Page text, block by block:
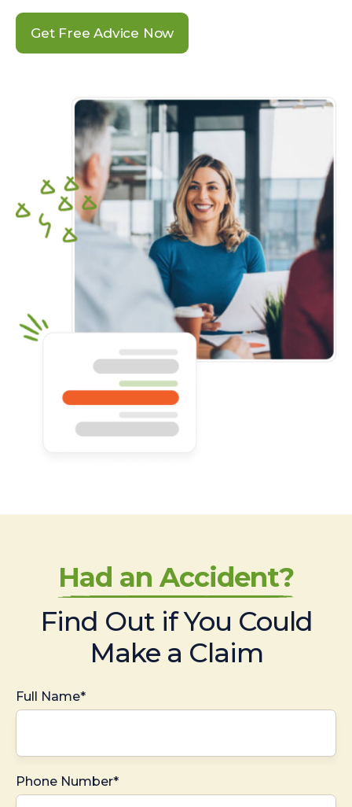
Get Free Advice Now
Had an Accident?
Find Out if You Could
Make a Claim
Full Name*
Phone Number*